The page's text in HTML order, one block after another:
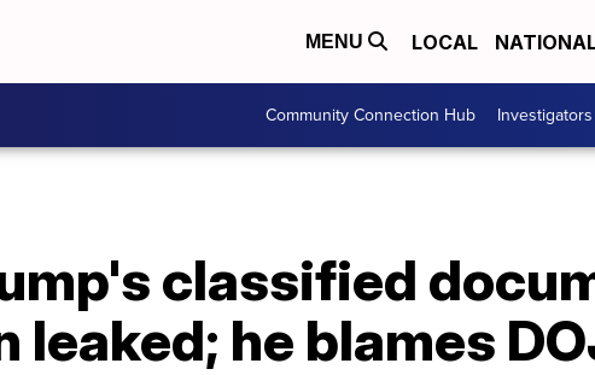
MENU LOCAL
Community Connection Hub Investigators
classified
leaked; he blames